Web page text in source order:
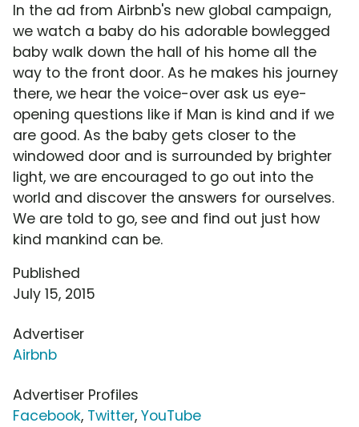
In the ad from Airbnb's new global campaign,
we watch a baby do his adorable bowlegged
baby walk down the hall of his home all the
way to the front door. As he makes his journey
there, we hear the voice-over ask us eye-
opening questions like if Man is kind and if we
are good. As the baby gets closer to the
windowed door and is surrounded by brighter
light, we are encouraged to go out into the
world and discover the answers for ourselves.
We are told to go, see and find out just how
kind mankind can be.
Published
July 15, 2015
Advertiser
Airbnb
Advertiser Profiles
Facebook, Twitter, YouTube